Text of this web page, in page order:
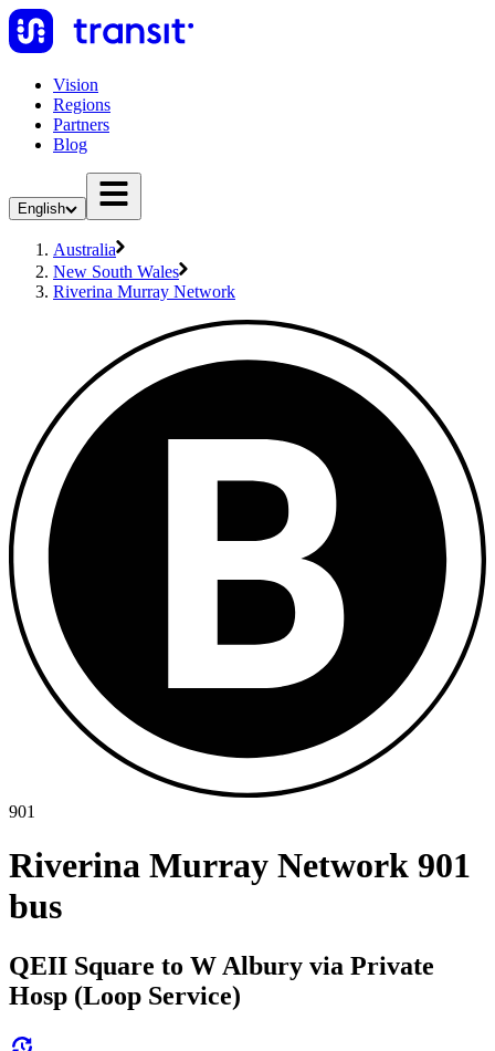
Vision
Regions
Partners
Blog
English
Australia
New South Wales
Riverina Murray Network
901
Riverina Murray Network 901
bus
QEII Square to W Albury via Private
Hosp (Loop Service)